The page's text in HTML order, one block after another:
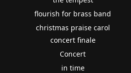
flourish for brass band
christmas praise carol
concert finale
Concert
in time